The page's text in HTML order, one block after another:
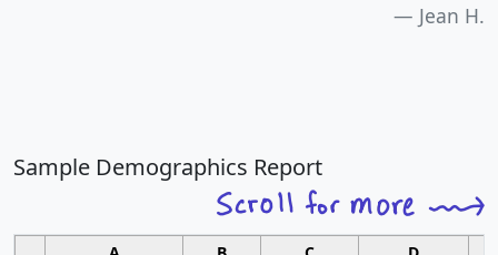
Jean H.
Sample Demographics Report